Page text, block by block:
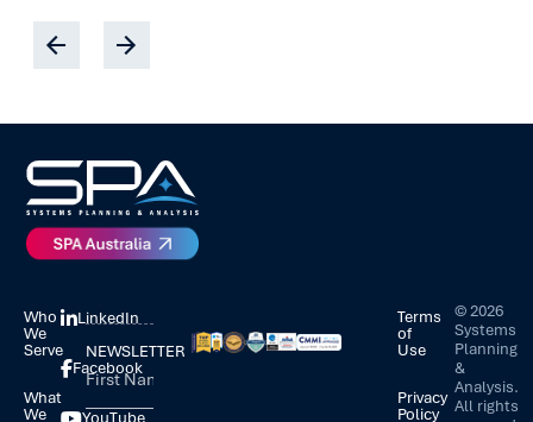
Who
We
Serve
What
We
LinkedIn
Facebook
YouTube
NEWSLETTER
Terms
of
Use
Privacy
Policy
©2026
Systems
Planning
&
Analysis.
All rights